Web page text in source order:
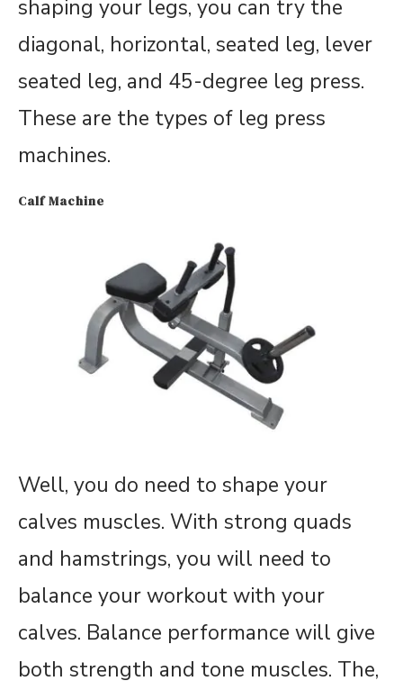
shaping your legs, you can try the
diagonal, horizontal, seated leg, lever
seated leg, and 45-degree leg press.
These are the types of leg press
machines.
Calf Machine
Well, you do need to shape your
calves muscles. With strong quads
and hamstrings, you will need to
balance your workout with your
calves. Balance performance will give
both strength and tone muscles. The,